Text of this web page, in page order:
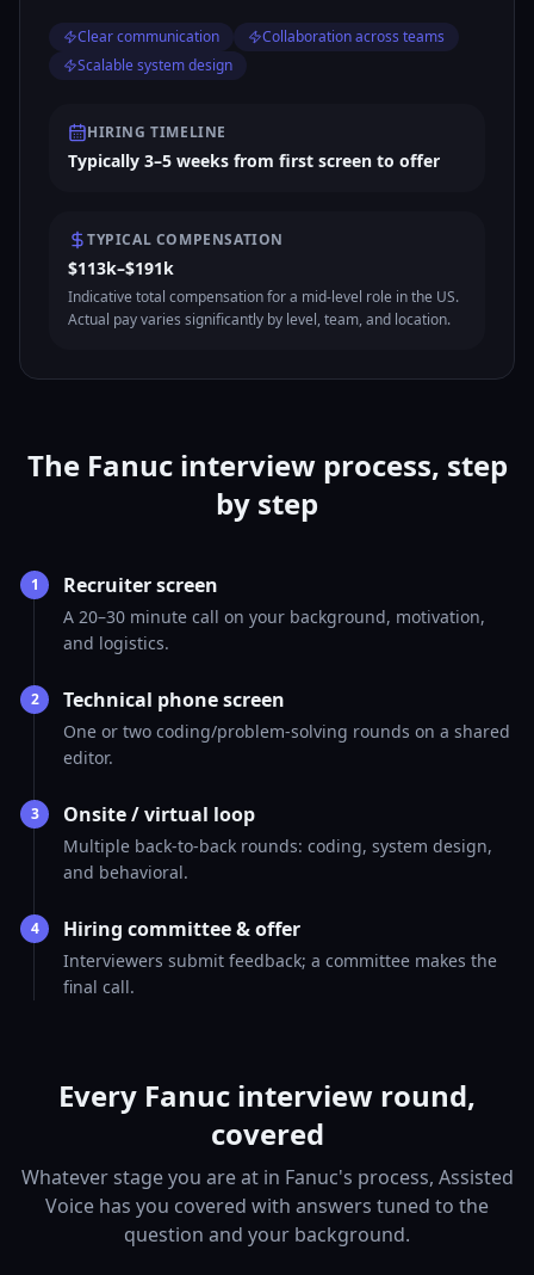
Clear communication
Collaboration across teams
Scalable system design
HIRING TIMELINE
Typically 3–5 weeks from first screen to offer
TYPICAL COMPENSATION
$113k–$191k
Indicative total compensation for a mid-level role in the US.
Actual pay varies significantly by level, team, and location.
The Fanuc interview process, step
by step
1 Recruiter screen
A 20–30 minute call on your background, motivation,
and logistics.
2 Technical phone screen
One or two coding/problem-solving rounds on a shared
editor.
3 Onsite / virtual loop
Multiple back-to-back rounds: coding, system design,
and behavioral.
4 Hiring committee & offer
Interviewers submit feedback; a committee makes the
final call.
Every Fanuc interview round,
covered
Whatever stage you are at in Fanuc's process, Assisted
Voice has you covered with answers tuned to the
question and your background.